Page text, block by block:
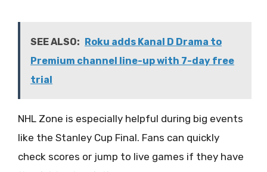
SEE ALSO:
Roku adds Kanal D Drama to
Premium channel line-up with 7-day free
trial
NHL Zone is especially helpful during big events
like the Stanley Cup Final. Fans can quickly
check scores or jump to live games if they have